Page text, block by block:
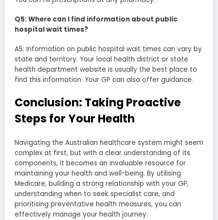
Q5: Where can I find information about public
hospital wait times?
A5: Information on public hospital wait times can vary by
state and territory. Your local health district or state
health department website is usually the best place to
find this information. Your GP can also offer guidance.
Conclusion: Taking Proactive
Steps for Your Health
Navigating the Australian healthcare system might seem
complex at first, but with a clear understanding of its
components, it becomes an invaluable resource for
maintaining your health and well-being. By utilising
Medicare, building a strong relationship with your GP,
understanding when to seek specialist care, and
prioritising preventative health measures, you can
effectively manage your health journey.